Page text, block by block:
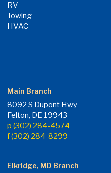
RV
Towing
HVAC
Main Branch
8092 S Dupont Hwy
Felton, DE 19943
p (302) 284-4574
f (302) 284-8299
Elkridge, MD Branch